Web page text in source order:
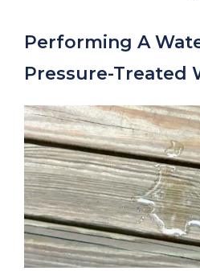
Performing A
Pressure-Treated